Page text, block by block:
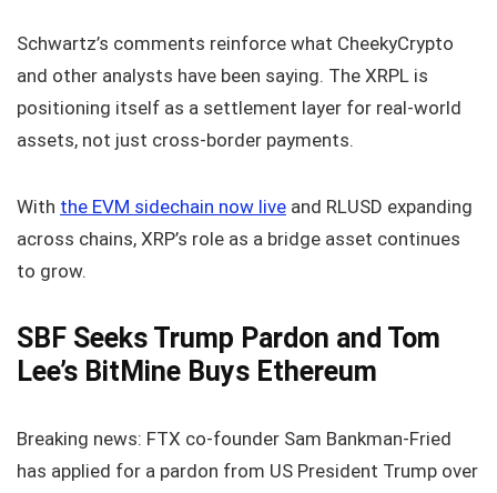
Schwartz’s comments reinforce what CheekyCrypto
and other analysts have been saying. The XRPL is
positioning itself as a settlement layer for real‑world
assets, not just cross‑border payments.
With the EVM sidechain now live and RLUSD expanding
across chains, XRP’s role as a bridge asset continues
to grow.
SBF Seeks Trump Pardon and Tom
Lee’s BitMine Buys Ethereum
Breaking news: FTX co‑founder Sam Bankman‑Fried
has applied for a pardon from US President Trump over